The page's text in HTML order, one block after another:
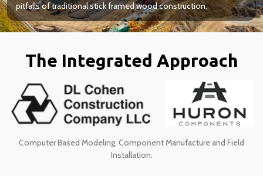
pitfalls of traditional stick framed wood construction.
The Integrated Approach
Computer Based Modeling, Component Manufacture and Field
Installation.